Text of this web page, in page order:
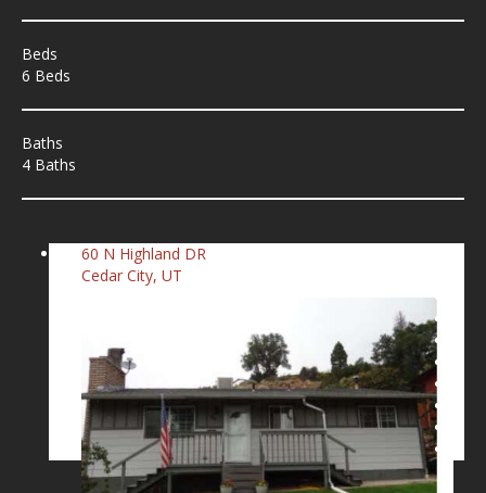
Beds
6 Beds
Baths
4 Baths
60 N Highland DR
Cedar City, UT